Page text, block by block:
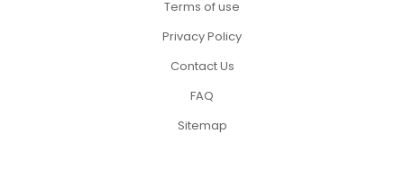
Terms of use
Privacy Policy
Contact Us
FAQ
Sitemap